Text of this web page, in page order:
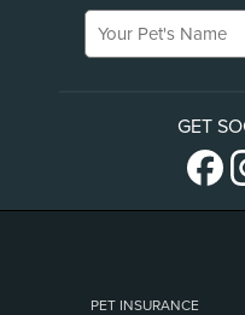
Your Pet's Name
GET
PET INSURANCE